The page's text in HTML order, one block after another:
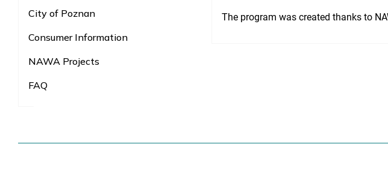
City of Poznan
Consumer Information
NAWA Projects
FAQ
The program was created thanks to